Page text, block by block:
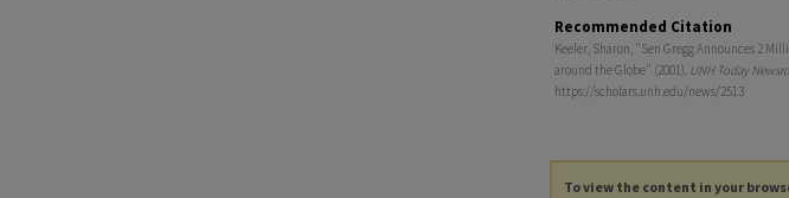
Recommended Citation
Keeler, Sharon, "Sen Gregg Announces 2
around the Globe" (2001). UNH Today
https://scholars.unh.edu/news/2513
To view the content in your